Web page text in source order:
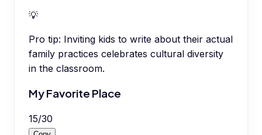
💡
Pro tip: Inviting kids to write about their actual
family practices celebrates cultural diversity
in the classroom.
My Favorite Place
15/30